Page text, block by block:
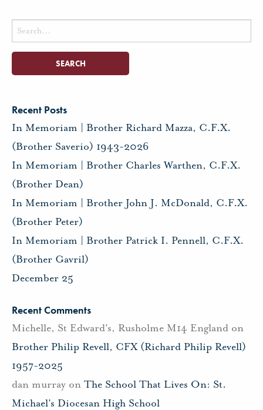
Search
for:
Recent Posts
In Memoriam | Brother Richard Mazza, C.F.X.
(Brother Saverio) 1943-2026
In Memoriam | Brother Charles Warthen, C.F.X.
(Brother Dean)
In Memoriam | Brother John J. McDonald, C.F.X.
(Brother Peter)
In Memoriam | Brother Patrick I. Pennell, C.F.X.
(Brother Gavril)
December 25
Recent Comments
Michelle, St Edward's, Rusholme M14 England on
Brother Philip Revell, CFX (Richard Philip Revell)
1957-2025
dan murray on The School That Lives On: St.
Michael’s Diocesan High School